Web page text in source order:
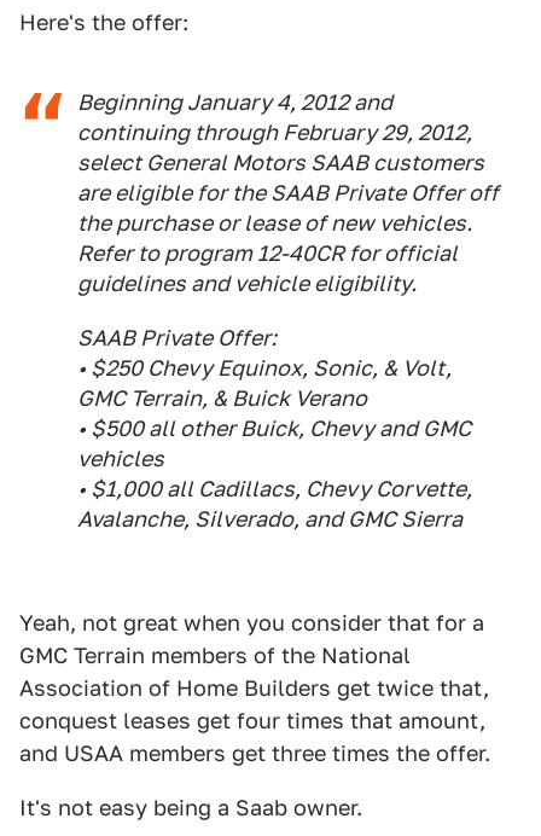
Here's the offer:
Beginning January 4, 2012 and
continuing through February 29, 2012,
select General Motors SAAB customers
are eligible for the SAAB Private Offer off
the purchase or lease of new vehicles.
Refer to program 12-40CR for official
guidelines and vehicle eligibility.
SAAB Private Offer:
• $250 Chevy Equinox, Sonic, & Volt,
GMC Terrain, & Buick Verano
• $500 all other Buick, Chevy and GMC
vehicles
• $1,000 all Cadillacs, Chevy Corvette,
Avalanche, Silverado, and GMC Sierra
Yeah, not great when you consider that for a
GMC Terrain members of the National
Association of Home Builders get twice that,
conquest leases get four times that amount,
and USAA members get three times the offer.
It's not easy being a Saab owner.